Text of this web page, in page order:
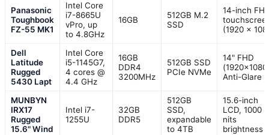
Panasonic
Toughbook
FZ-55 MK1
Intel Core
i7-8665U
vPro, up
to 4.8GHz
16GB
512GB M.2
SSD
14-inch
(1920 x
Dell
Latitude
Rugged
5430 Lapt
Intel Core
i5-1145G7,
4 cores @
4.4 GHz
16GB
DDR4
3200MHz
512GB SSD
PCIe NVMe
14" FHD
Anti-Glare
MUNBYN
IRX17
Rugged
15.6" Wind
Intel i7-
1255U
32GB
DDR5
512GB
SSD,
expandable
to 4TB
15.6-inch
LCD, 1000
nits
brightness